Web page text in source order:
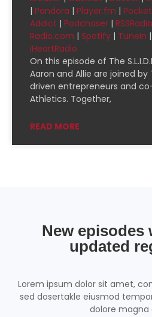
Apple Podcasts
CastBox
Downcast
Pandora
PocketCasts
Podchaser
LINK
EMBED
| Pandora | Player.fm |
Addict | Podchaser | RSSRadio
Radio.com | Spotify | TuneIn |
iHeartRadio
On this episode of The
Aaron and Allie are joined by
driven entrepreneurs and
Athletics. Together,
READ MORE
New episodes
updated
Lorem ipsum dolor sit amet,
sed dosertakle eiusmod
dolore magna